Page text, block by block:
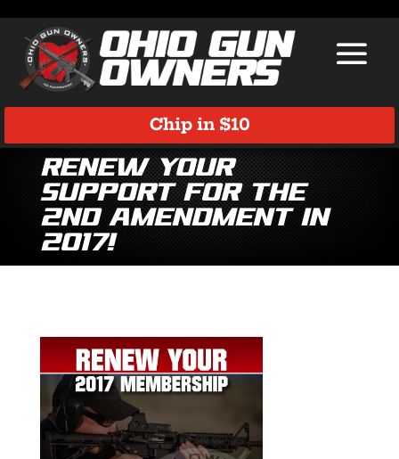
Chip in $10
Renew Your
Support for the
2nd Amendment in
2017!